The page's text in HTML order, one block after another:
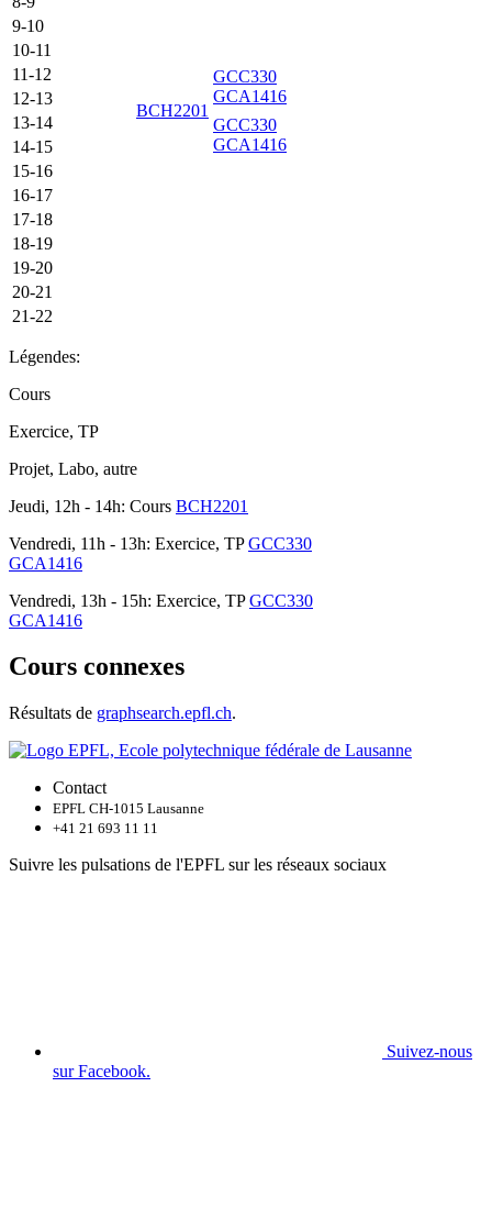
9-10
10-11
11-12
GCC330
GCA1416
12-13
BCH2201
13-14
GCC330
GCA1416
14-15
15-16
16-17
17-18
18-19
19-20
20-21
21-22
Légendes:
Cours
Exercice, TP
Projet, Labo, autre
Jeudi, 12h - 14h: Cours BCH2201
Vendredi, 11h - 13h: Exercice, TPGCC330
GCA1416
Vendredi, 13h - 15h: Exercice, TPGCC330
GCA1416
Cours connexes
Résultats de graphsearch.epfl.ch.
Contact
EPFL CH-1015 Lausanne
+41 21 693 11 11
Suivre les pulsations de l'EPFL sur les réseaux sociaux
Suivez-nous
sur Facebook.